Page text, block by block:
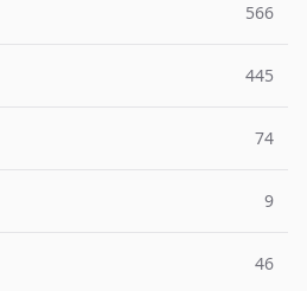
566
445
74
9
46